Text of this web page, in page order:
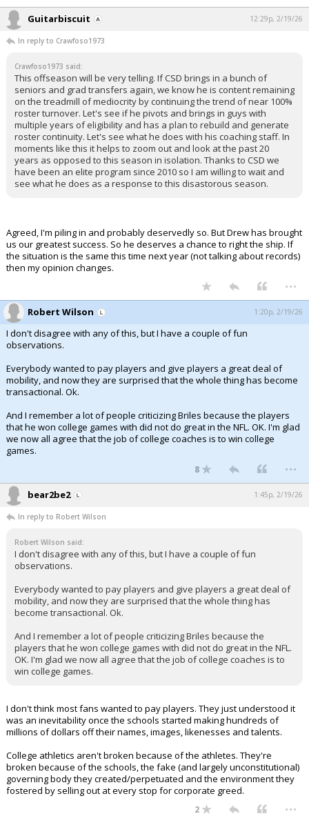
Guitarbiscuit 12:29p, 2/19/26
In reply to Crawfoso1973
Crawfoso1973 said:
This offseason will be very telling. If CSD brings in a bunch of
seniors and grad transfers again, we know he is content remaining
on the treadmill of mediocrity by continuing the trend of near 100%
roster turnover. Let's see if he pivots and brings in guys with
multiple years of eligibility and has a plan to rebuild and generate
roster continuity. Let's see what he does with his coaching staff. In
moments like this it helps to zoom out and look at the past 20
years as opposed to this season in isolation. Thanks to CSD we
have been an elite program since 2010 so I am willing to wait and
see what he does as a response to this disastorous season.
Agreed, I'm piling in and probably deservedly so. But Drew has brought
us our greatest success. So he deserves a chance to right the ship. If
the situation is the same this time next year (not talking about records)
then my opinion changes.
...
Robert Wilson 1:20p, 2/19/26
I don't disagree with any of this, but I have a couple of fun
observations.
Everybody wanted to pay players and give players a great deal of
mobility, and now they are surprised that the whole thing has become
transactional. Ok.
And I remember a lot of people criticizing Briles because the players
that he won college games with did not do great in the NFL. OK. I'm glad
we now all agree that the job of college coaches is to win college
games.
8 ...
bear2be2 1:45p, 2/19/26
In reply to Robert Wilson
Robert Wilson said:
I don't disagree with any of this, but I have a couple of fun
observations.
Everybody wanted to pay players and give players a great deal of
mobility, and now they are surprised that the whole thing has
become transactional. Ok.
And I remember a lot of people criticizing Briles because the
players that he won college games with did not do great in the NFL.
OK. I'm glad we now all agree that the job of college coaches is to
win college games.
I don't think most fans wanted to pay players. They just understood it
was an inevitability once the schools started making hundreds of
millions of dollars off their names, images, likenesses and talents.
College athletics aren't broken because of the athletes. They're
broken because of the schools, the fake (and largely unconstitutional)
governing body they created/perpetuated and the environment they
fostered by selling out at every stop for corporate greed.
2 ...